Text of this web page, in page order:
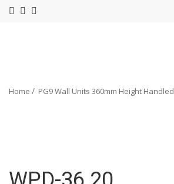
Home PG9 Wall Units 360mm Height Handled